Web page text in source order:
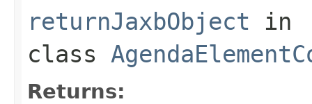
returnJaxbObject in
class
Returns: